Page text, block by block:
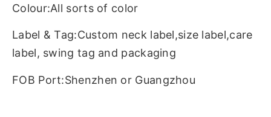
Colour:All sorts of color
Label & Tag:Custom neck label,size label,care
label, swing tag and packaging
FOB Port:Shenzhen or Guangzhou